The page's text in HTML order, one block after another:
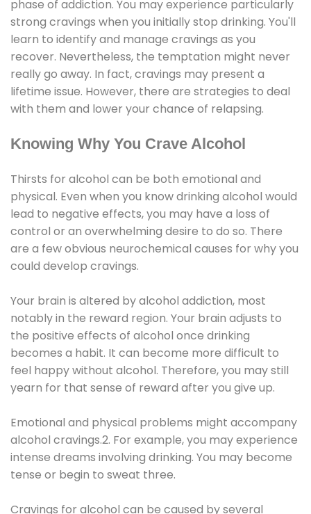
phase of addiction. You may experience particularly
strong cravings when you initially stop drinking. You'll
learn to identify and manage cravings as you
recover. Nevertheless, the temptation might never
really go away. In fact, cravings may present a
lifetime issue. However, there are strategies to deal
with them and lower your chance of relapsing.
Knowing Why You Crave Alcohol
Thirsts for alcohol can be both emotional and
physical. Even when you know drinking alcohol would
lead to negative effects, you may have a loss of
control or an overwhelming desire to do so. There
are a few obvious neurochemical causes for why you
could develop cravings.
Your brain is altered by alcohol addiction, most
notably in the reward region. Your brain adjusts to
the positive effects of alcohol once drinking
becomes a habit. It can become more difficult to
feel happy without alcohol. Therefore, you may still
yearn for that sense of reward after you give up.
Emotional and physical problems might accompany
alcohol cravings.2. For example, you may experience
intense dreams involving drinking. You may become
tense or begin to sweat three.
Cravings for alcohol can be caused by several